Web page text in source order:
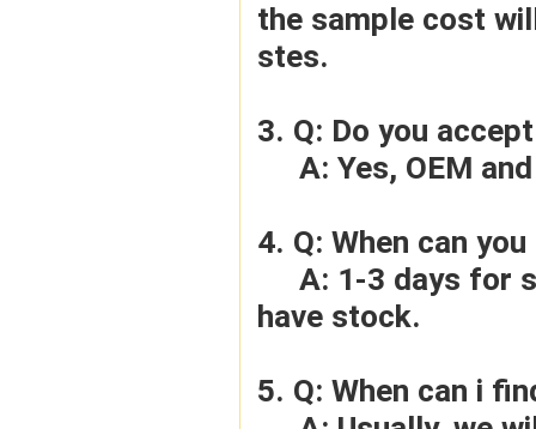
the sample cost
stes.
3. Q: Do you
A: Yes, OEM
4. Q: When can
have stock.
5. Q: When can i